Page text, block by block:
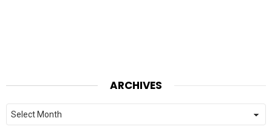
ARCHIVES
Archives